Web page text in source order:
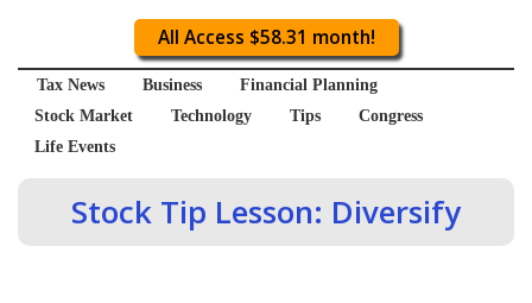
All Access $58.31 month!
Tax News Business
Financial Planning
Stock Market
Technology Tips
Congress
Life Events
Stock Tip Lesson: Diversify